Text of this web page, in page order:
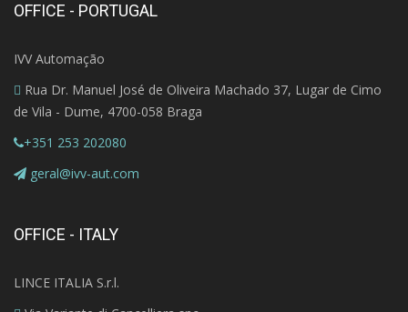
OFFICE - PORTUGAL
IVV Automação
Rua Dr. Manuel José de Oliveira Machado 37, Lugar de Cimo
de Vila - Dume, 4700-058 Braga
+351 253 202080
geral@ivv-aut.com
OFFICE - ITALY
LINCE ITALIA S.r.l.